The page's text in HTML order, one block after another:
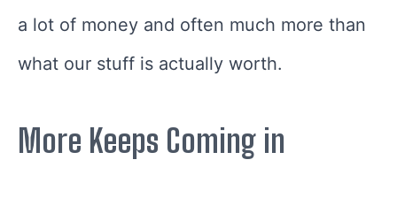
a lot of money and often much more than
what our stuff is actually worth.
More Keeps Coming in